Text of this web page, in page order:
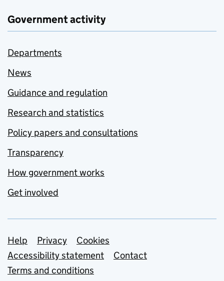
Government activity
Departments
News
Guidance and regulation
Research and statistics
Policy papers and consultations
Transparency
How government works
Get involved
Support links
Help Privacy
Cookies
Accessibility statement
Contact
Terms and conditions